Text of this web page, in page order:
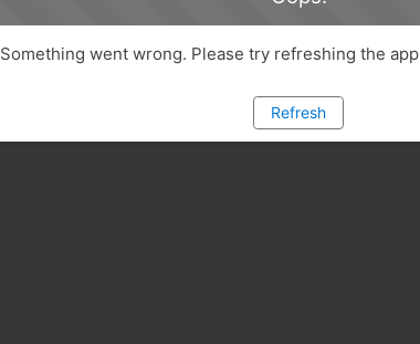
Something went wrong. Please try refreshing the app
Refresh